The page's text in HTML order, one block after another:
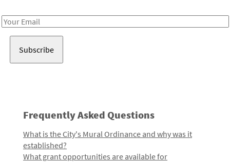
Email
Frequently Asked Questions
What is the City's Mural Ordinance and why was it
established?
What grant opportunities are available for